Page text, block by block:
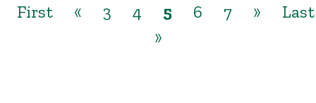
First
« 3 4 5 6 7 »
Last
»